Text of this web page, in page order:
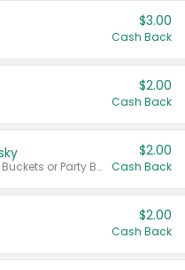
$3.00
Cash Back
$2.00
Cash Back
Valid on 50 mL 20 ct Party Buckets or Party Boxes.
$2.00
Cash Back
$2.00
Cash Back